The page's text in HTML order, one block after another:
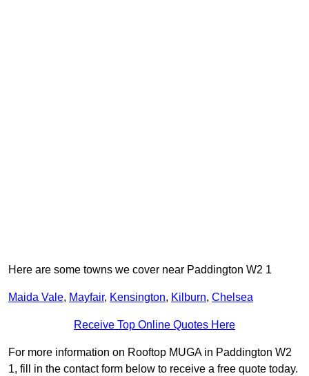
Here are some towns we cover near Paddington W2 1
Maida Vale, Mayfair, Kensington, Kilburn, Chelsea
Receive Top Online Quotes Here
For more information on Rooftop MUGA in Paddington W2
1, fill in the contact form below to receive a free quote today.